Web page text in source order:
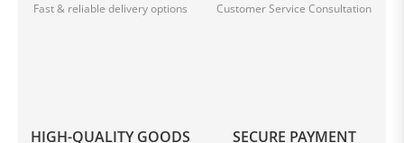
Fast & reliable delivery options Customer Service Consultation
HIGH-QUALITY GOODS SECURE PAYMENT